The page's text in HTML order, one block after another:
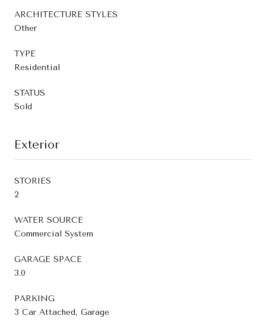
ARCHITECTURE STYLES
Other
TYPE
Residential
STATUS
Sold
Exterior
STORIES
2
WATER SOURCE
Commercial System
GARAGE SPACE
3.0
PARKING
3 Car Attached, Garage